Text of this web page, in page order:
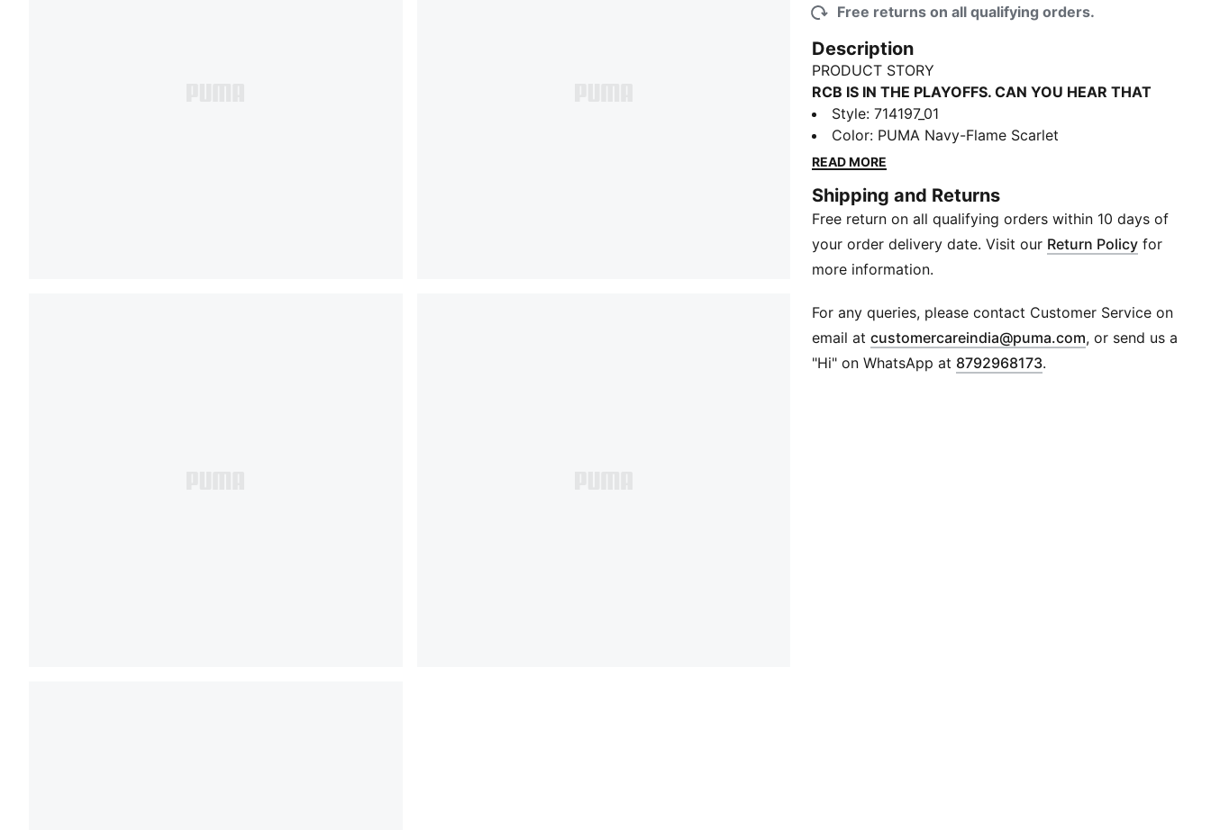
Free returns on all qualifying orders.
Description
PRODUCT STORY
RCB IS IN THE PLAYOFFS. CAN YOU HEAR THAT
ROAR? 🔥
This is not just a jersey, this is the sound of the
crowd, the adrenaline, the madness of match day.
who never sit still, who live every ball, every run,
every heartbeat. Powered by dryCELL to keep you
cool when the game gets intense, it’s made for the
noise, the pressure, the belief. Raise your voice, chant
🔥
FEATURES & BENEFITS
dryCELL: Draws sweat away from the skin to keep
you dry and comfortable
Style:714197_01
Color: PUMA Navy-Flame Scarlet
READ MORE
Shipping and Returns
Free return on all qualifying orders within 10 days of
your order delivery date. Visit our Return Policy for
more information.
For any queries, please contact Customer Service on
email atcustomercareindia@puma.com Opens in new
, or send us a
"Hi" on WhatsApp at 8792968173.